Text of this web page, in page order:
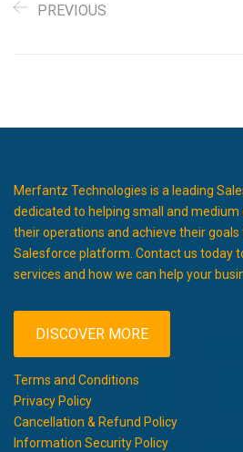
PREVIOUS
Merfantz Technologies is a leading
dedicated to helping small and
their operations and achieve their
Salesforce platform. Contact us today
services and how we can help your
DISCOVER MORE
Terms and Conditions
Privacy Policy
Cancellation & Refund Policy
Information Security Policy